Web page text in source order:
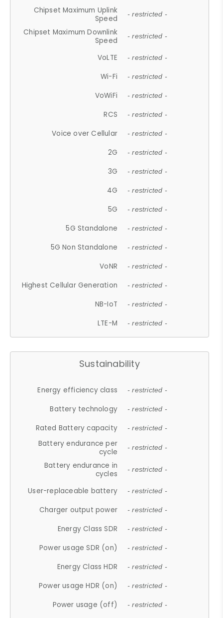
Chipset Maximum Uplink
Speed
- restricted -
Chipset Maximum Downlink
Speed
- restricted -
VoLTE - restricted -
Wi-Fi - restricted -
VoWiFi - restricted -
RCS - restricted -
Voice over Cellular - restricted -
2G - restricted -
3G - restricted -
4G - restricted -
5G - restricted -
5G Standalone - restricted -
5G Non Standalone - restricted -
VoNR - restricted -
Highest Cellular Generation - restricted -
NB-IoT - restricted -
LTE-M - restricted -
Sustainability
Energy efficiency class - restricted -
Battery technology - restricted -
Rated Battery capacity - restricted -
Battery endurance per
cycle
- restricted -
Battery endurance in
cycles
- restricted -
User-replaceable battery - restricted -
Charger output power - restricted -
Energy Class SDR - restricted -
Power usage SDR (on) - restricted -
Energy Class HDR - restricted -
Power usage HDR (on) - restricted -
Power usage (off) - restricted -